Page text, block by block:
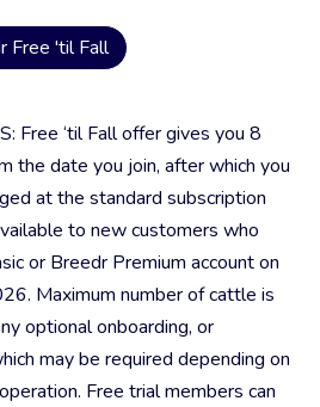
Free 'til Fall
Free ‘til Fall offer gives you 8
the date you join, after which you
at the standard subscription
to new customers who
or Breedr Premium account on
Maximum number of cattle is
optional onboarding, or
may be required depending on
Free trial members can